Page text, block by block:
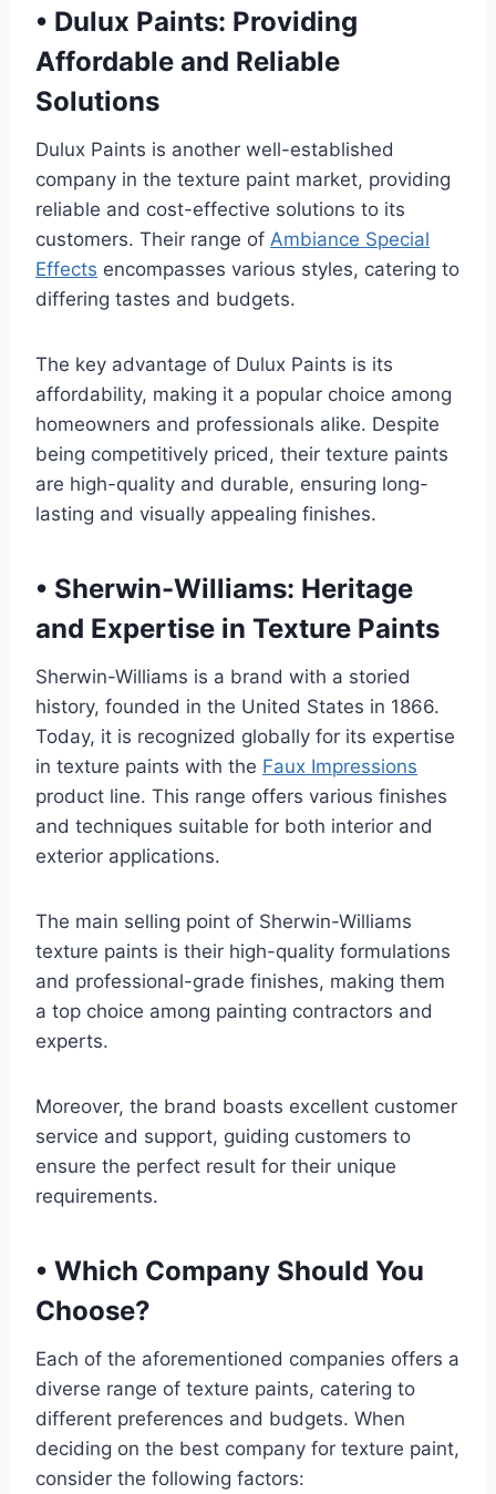
• Dulux Paints: Providing
Affordable and Reliable
Solutions
Dulux Paints is another well-established
company in the texture paint market, providing
reliable and cost-effective solutions to its
customers. Their range of Ambiance Special
Effects encompasses various styles, catering to
differing tastes and budgets.
The key advantage of Dulux Paints is its
affordability, making it a popular choice among
homeowners and professionals alike. Despite
being competitively priced, their texture paints
are high-quality and durable, ensuring long-
lasting and visually appealing finishes.
• Sherwin-Williams: Heritage
and Expertise in Texture Paints
Sherwin-Williams is a brand with a storied
history, founded in the United States in 1866.
Today, it is recognized globally for its expertise
in texture paints with the Faux Impressions
product line. This range offers various finishes
and techniques suitable for both interior and
exterior applications.
The main selling point of Sherwin-Williams
texture paints is their high-quality formulations
and professional-grade finishes, making them
a top choice among painting contractors and
experts.
Moreover, the brand boasts excellent customer
service and support, guiding customers to
ensure the perfect result for their unique
requirements.
• Which Company Should You
Choose?
Each of the aforementioned companies offers a
diverse range of texture paints, catering to
different preferences and budgets. When
deciding on the best company for texture paint,
consider the following factors: